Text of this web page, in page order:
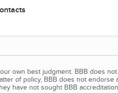
own best judgment. BBB does
of policy, BBB does not
have not sought BBB